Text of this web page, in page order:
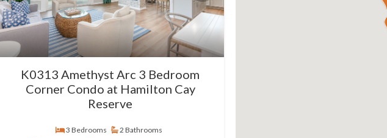
K0313 Amethyst Arc 3 Bedroom
Corner Condo at Hamilton Cay
Reserve
3 Bedrooms
2 Bathrooms